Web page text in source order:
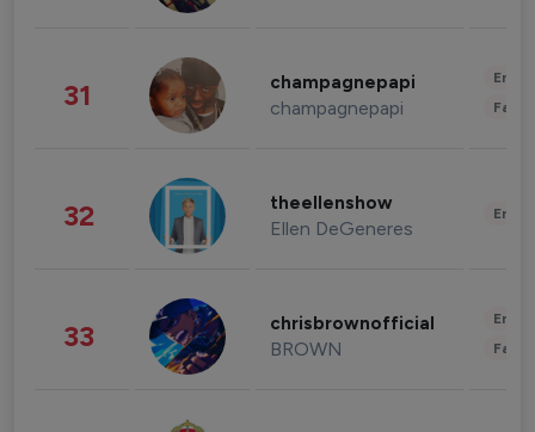
31 champagnepapi
champagnepapi
32 theellenshow
Ellen DeGeneres
33 chrisbrownofficial
BROWN